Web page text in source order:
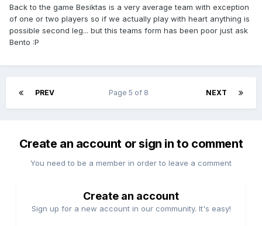
Back to the game Besiktas is a very average team with exception
of one or two players so if we actually play with heart anything is
possible second leg... but this teams form has been poor just ask
Bento :P
PREV NEXT
Page 5 of 8
Create an account or sign in to comment
You need to be a member in order to leave a comment
Create an account
Sign up for a new account in our community. It's easy!